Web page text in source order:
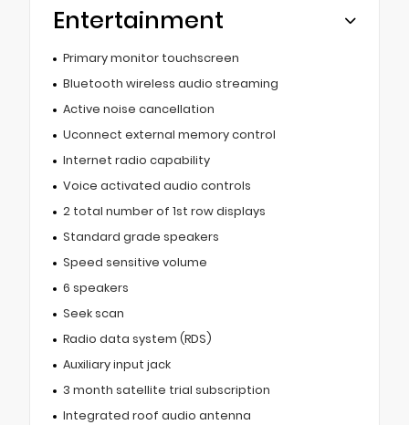
Entertainment
Primary monitor touchscreen
Bluetooth wireless audio streaming
Active noise cancellation
Uconnect external memory control
Internet radio capability
Voice activated audio controls
2 total number of 1st row displays
Standard grade speakers
Speed sensitive volume
6 speakers
Seek scan
Radio data system (RDS)
Auxiliary input jack
3 month satellite trial subscription
Integrated roof audio antenna